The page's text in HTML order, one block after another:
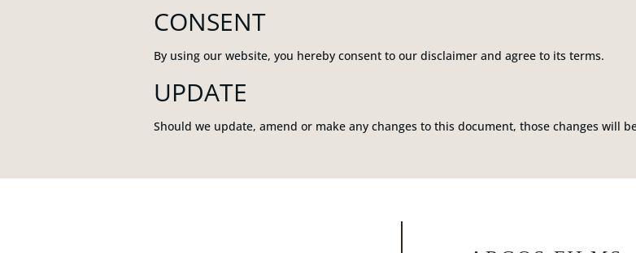
CONSENT
By using our website, you hereby consent to our disclaimer and agree to its terms.
UPDATE
Should we update, amend or make any changes to this document, those changes will